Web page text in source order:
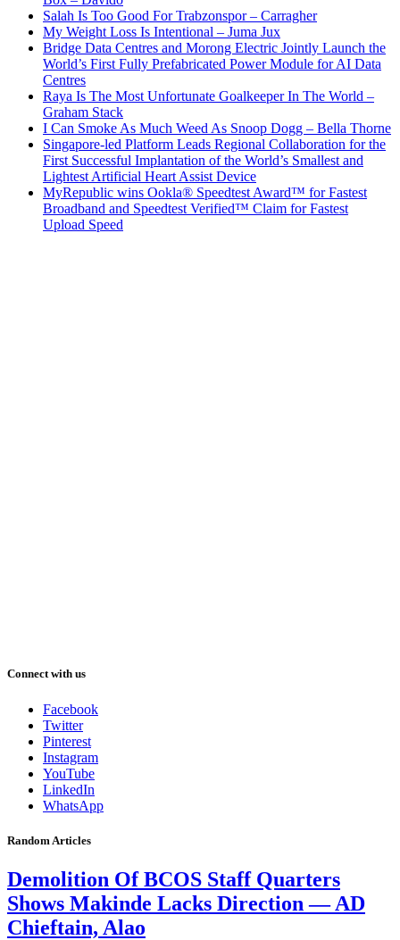
Salah Is Too Good For Trabzonspor – Carragher
My Weight Loss Is Intentional – Juma Jux
Bridge Data Centres and Morong Electric Jointly Launch the
World’s First Fully Prefabricated Power Module for AI Data
Centres
Raya Is The Most Unfortunate Goalkeeper In The World –
Graham Stack
I Can Smoke As Much Weed As Snoop Dogg – Bella Thorne
Singapore-led Platform Leads Regional Collaboration for the
First Successful Implantation of the World’s Smallest and
Lightest Artificial Heart Assist Device
MyRepublic wins Ookla® Speedtest Award™ for Fastest
Broadband and Speedtest Verified™ Claim for Fastest
Upload Speed
Connect with us
Facebook
Twitter
Pinterest
Instagram
YouTube
LinkedIn
WhatsApp
Random Articles
Demolition Of BCOS Staff Quarters
Shows Makinde Lacks Direction — AD
Chieftain, Alao